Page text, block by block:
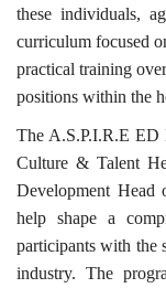
these individuals,
curriculum focused
practical training
positions within the
The A.S.P.I.R.E
Culture & Talent
Development
help shape a
participants with the
industry. The